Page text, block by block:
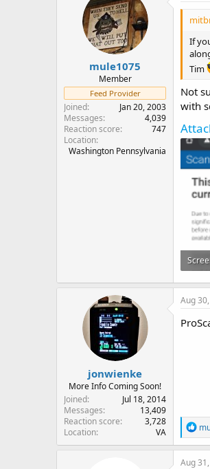
mule1075
Member
Feed Provider
Joined
Jan 20, 2003
Messages
4,039
Reaction score
747
Location
Washington Pennsylvania
If
Tim
Not
with
256.3
jonwienke
More Info Coming Soon!
Joined
Jul 18, 2014
Messages
13,409
Reaction score
3,728
Location
VA
Aug
R
e
a
c
Aug